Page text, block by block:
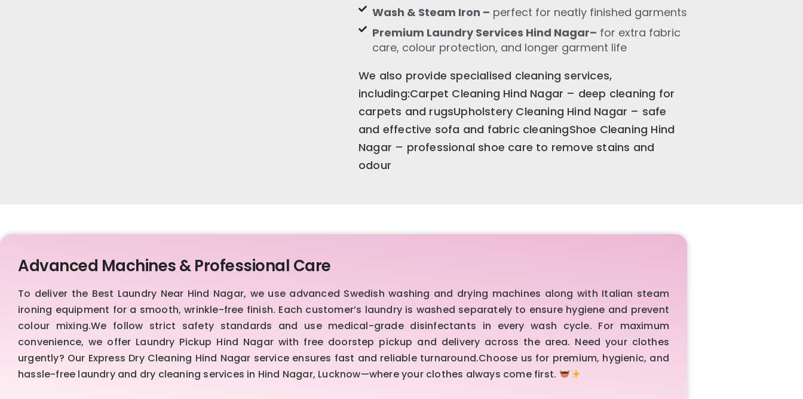
Wash & Steam Iron – perfect for neatly finished garments
Premium Laundry Services Hind Nagar– for extra fabric
care, colour protection, and longer garment life
We also provide specialised cleaning services,
including:Carpet Cleaning Hind Nagar – deep cleaning for
carpets and rugsUpholstery Cleaning Hind Nagar – safe
and effective sofa and fabric cleaningShoe Cleaning Hind
Nagar – professional shoe care to remove stains and
odour
Advanced Machines & Professional Care
To deliver the Best Laundry Near Hind Nagar, we use advanced Swedish washing and drying machines along with Italian steam
ironing equipment for a smooth, wrinkle-free finish. Each customer’s laundry is washed separately to ensure hygiene and prevent
colour mixing.We follow strict safety standards and use medical-grade disinfectants in every wash cycle. For maximum
convenience, we offer Laundry Pickup Hind Nagar with free doorstep pickup and delivery across the area. Need your clothes
urgently? Our Express Dry Cleaning Hind Nagar service ensures fast and reliable turnaround.Choose us for premium, hygienic, and
hassle-free laundry and dry cleaning services in Hind Nagar, Lucknow—where your clothes always come first.